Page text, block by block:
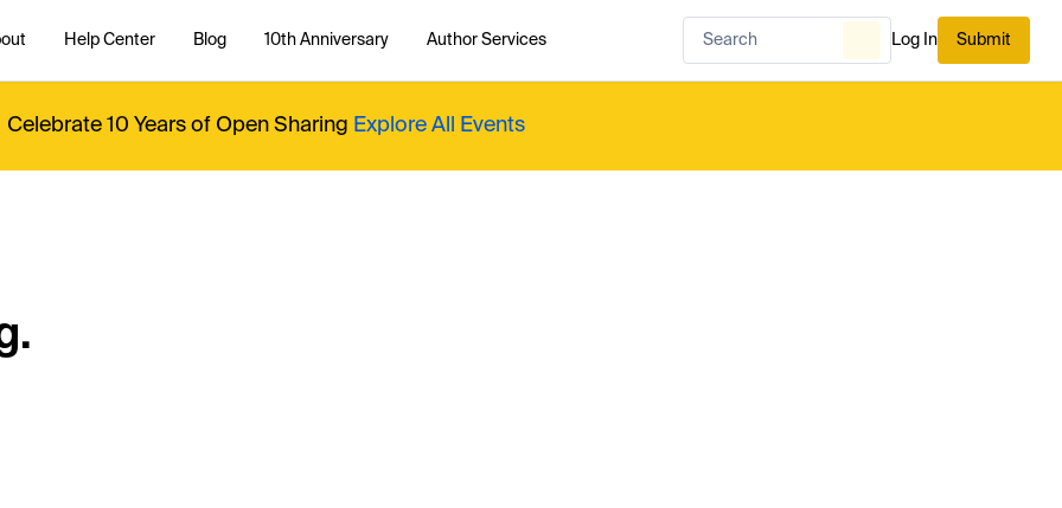
Help Center Blog 10th Anniversary Author Services Log In Submit
Celebrate 10 Years of Open Sharing Explore All Events